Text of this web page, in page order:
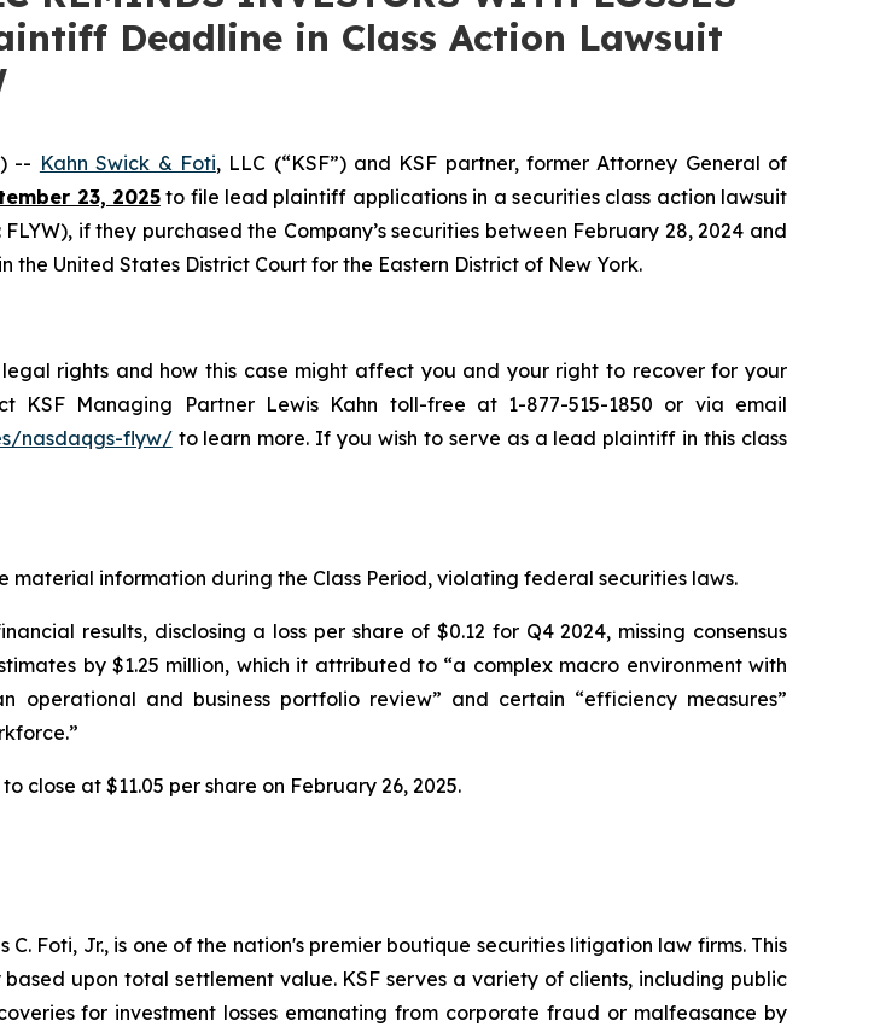
Deadline in Class Action Lawsuit
-- Kahn Swick & Foti, LLC (“KSF”) and KSF partner, former Attorney General of
23, 2025to file lead plaintiff applications in a securities class action lawsuit
if they purchased the Company’s securities between February 28, 2024 and
the United States District Court for the Eastern District of New York.
rights and how this case might affect you and your right to recover for your
Managing Partner Lewis Kahn toll-free at 1-877-515-1850 or via email
nasdaqgs-flyw/to learn more. If you wish to serve as a lead plaintiff in this class
information during the Class Period, violating federal securities laws.
results, disclosing a loss per share of $0.12 for Q4 2024, missing consensus
by $1.25 million, which it attributed to “a complex macro environment with
and business portfolio review” and certain “efficiency measures”
close at $11.05 per share on February 26, 2025.
Foti, Jr., is one of the nation's premier boutique securities litigation law firms. This
upon total settlement value. KSF serves a variety of clients, including public
for investment losses emanating from corporate fraud or malfeasance by